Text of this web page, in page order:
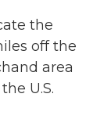
the
off the
area
U.S.